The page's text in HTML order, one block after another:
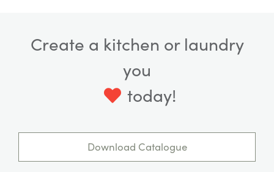
Create a kitchen or laundry
you
today!
Download Catalogue